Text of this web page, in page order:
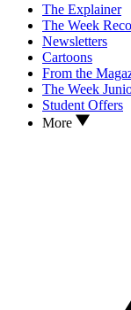
The Explainer
The Week
Newsletters
Cartoons
From the
The Week
Student Offers
More